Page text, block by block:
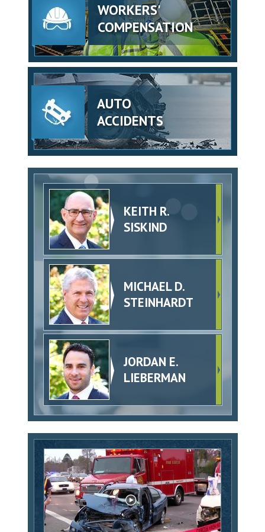
WORKERS'
COMPENSATION
AUTO
ACCIDENTS
KEITH R.
SISKIND
MICHAEL D.
STEINHARDT
JORDAN E.
LIEBERMAN